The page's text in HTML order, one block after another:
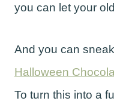
you can let your
And you can
Halloween
To turn this into a